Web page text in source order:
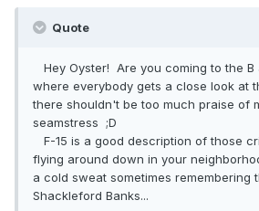
Quote
Hey Oyster! Are you coming to the
where everybody gets a close look at
there shouldn't be too much praise of
seamstress ;D
F-15 is a good description of those
flying around down in your
a cold sweat sometimes remembering
Shackleford Banks...